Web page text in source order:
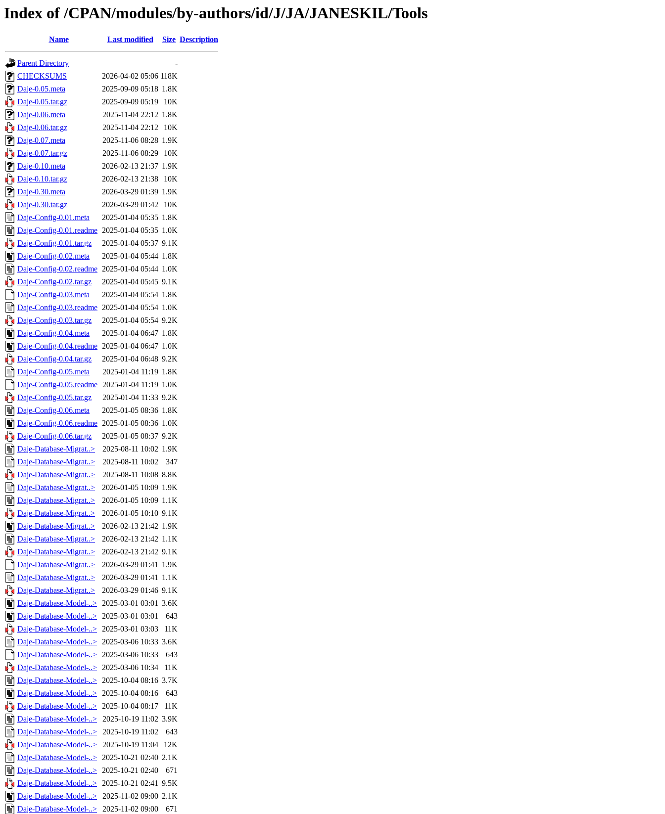
Index of /CPAN/modules/by-authors/id/J/JA/JANESKIL/Tools
Name Last modified Size Description
Parent Directory
-
CHECKSUMS
2026-04-02 05:06 118K
Daje-0.05.meta
2025-09-09 05:18 1.8K
Daje-0.05.tar.gz
2025-09-09 05:19
10K
Daje-0.06.meta
2025-11-04 22:12 1.8K
Daje-0.06.tar.gz
2025-11-04 22:12
10K
Daje-0.07.meta
2025-11-06 08:28 1.9K
Daje-0.07.tar.gz
2025-11-06 08:29
10K
Daje-0.10.meta
2026-02-13 21:37 1.9K
Daje-0.10.tar.gz
2026-02-13 21:38
10K
Daje-0.30.meta
2026-03-29 01:39 1.9K
Daje-0.30.tar.gz
2026-03-29 01:42
10K
Daje-Config-0.01.meta
2025-01-04 05:35 1.8K
Daje-Config-0.01.readme 2025-01-04 05:35 1.0K
Daje-Config-0.01.tar.gz
2025-01-04 05:37 9.1K
Daje-Config-0.02.meta
2025-01-04 05:44 1.8K
Daje-Config-0.02.readme 2025-01-04 05:44 1.0K
Daje-Config-0.02.tar.gz
2025-01-04 05:45 9.1K
Daje-Config-0.03.meta
2025-01-04 05:54 1.8K
Daje-Config-0.03.readme 2025-01-04 05:54 1.0K
Daje-Config-0.03.tar.gz
2025-01-04 05:54 9.2K
Daje-Config-0.04.meta
2025-01-04 06:47 1.8K
Daje-Config-0.04.readme 2025-01-04 06:47 1.0K
Daje-Config-0.04.tar.gz
2025-01-04 06:48 9.2K
Daje-Config-0.05.meta
2025-01-04 11:19 1.8K
Daje-Config-0.05.readme 2025-01-04 11:19 1.0K
Daje-Config-0.05.tar.gz
2025-01-04 11:33 9.2K
Daje-Config-0.06.meta
2025-01-05 08:36 1.8K
Daje-Config-0.06.readme 2025-01-05 08:36 1.0K
Daje-Config-0.06.tar.gz
2025-01-05 08:37 9.2K
Daje-Database-Migrat..>
2025-08-11 10:02 1.9K
Daje-Database-Migrat..>
2025-08-11 10:02
347
Daje-Database-Migrat..>
2025-08-11 10:08 8.8K
Daje-Database-Migrat..>
2026-01-05 10:09 1.9K
Daje-Database-Migrat..>
2026-01-05 10:09 1.1K
Daje-Database-Migrat..>
2026-01-05 10:10 9.1K
Daje-Database-Migrat..>
2026-02-13 21:42 1.9K
Daje-Database-Migrat..>
2026-02-13 21:42 1.1K
Daje-Database-Migrat..>
2026-02-13 21:42 9.1K
Daje-Database-Migrat..>
2026-03-29 01:41 1.9K
Daje-Database-Migrat..>
2026-03-29 01:41 1.1K
Daje-Database-Migrat..>
2026-03-29 01:46 9.1K
Daje-Database-Model-..> 2025-03-01 03:01 3.6K
Daje-Database-Model-..> 2025-03-01 03:01
643
Daje-Database-Model-..> 2025-03-01 03:03
11K
Daje-Database-Model-..> 2025-03-06 10:33 3.6K
Daje-Database-Model-..> 2025-03-06 10:33
643
Daje-Database-Model-..> 2025-03-06 10:34
11K
Daje-Database-Model-..> 2025-10-04 08:16 3.7K
Daje-Database-Model-..> 2025-10-04 08:16
643
Daje-Database-Model-..> 2025-10-04 08:17
11K
Daje-Database-Model-..>
2025-10-19 11:02 3.9K
Daje-Database-Model-..>
2025-10-19 11:02
643
Daje-Database-Model-..>
2025-10-19 11:04
12K
Daje-Database-Model-..> 2025-10-21 02:40 2.1K
Daje-Database-Model-..> 2025-10-21 02:40
671
Daje-Database-Model-..> 2025-10-21 02:41 9.5K
Daje-Database-Model-..>
2025-11-02 09:00 2.1K
Daje-Database-Model-..>
2025-11-02 09:00
671